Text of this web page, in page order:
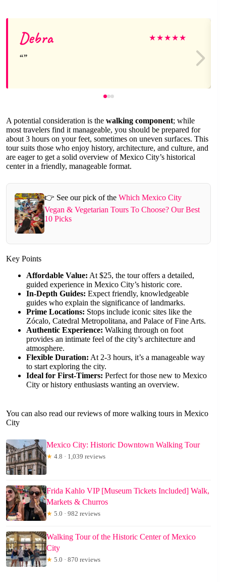
Debra ★★★★★
A potential consideration is the walking component; while
most travelers find it manageable, you should be prepared for
about 3 hours on your feet, sometimes on uneven surfaces. This
tour suits those who enjoy history, architecture, and culture, and
are eager to get a solid overview of Mexico City’s historical
center in a friendly, manageable format.
👉 See our pick of the Which Mexico City
Vegan & Vegetarian Tours To Choose? Our Best
10 Picks
Key Points
Affordable Value: At $25, the tour offers a detailed,
guided experience in Mexico City’s historic core.
In-Depth Guides: Expect friendly, knowledgeable
guides who explain the significance of landmarks.
Prime Locations: Stops include iconic sites like the
Zócalo, Catedral Metropolitana, and Palace of Fine Arts.
Authentic Experience: Walking through on foot
provides an intimate feel of the city’s architecture and
atmosphere.
Flexible Duration: At 2-3 hours, it’s a manageable way
to start exploring the city.
Ideal for First-Timers: Perfect for those new to Mexico
City or history enthusiasts wanting an overview.
You can also read our reviews of more walking tours in Mexico
City
Mexico City: Historic Downtown Walking Tour
★ 4.8 · 1,039 reviews
Frida Kahlo VIP [Museum Tickets Included] Walk,
Markets & Churros
★ 5.0 · 982 reviews
Walking Tour of the Historic Center of Mexico
City
★ 5.0 · 870 reviews